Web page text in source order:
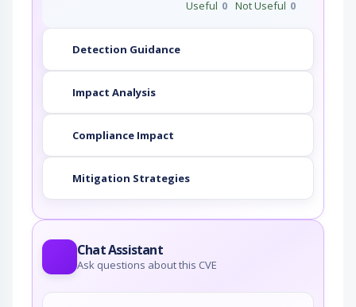
Useful 0 Not Useful 0
Detection Guidance
Impact Analysis
Compliance Impact
Mitigation Strategies
Chat Assistant
Ask questions about this CVE